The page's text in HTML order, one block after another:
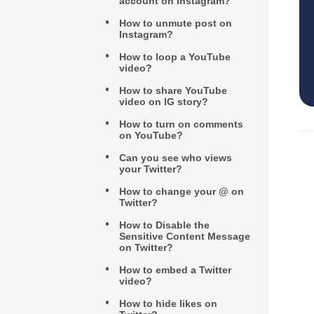
How to unmute post on
Instagram?
How to loop a YouTube
video?
How to share YouTube
video on IG story?
How to turn on comments
on YouTube?
Can you see who views
your Twitter?
How to change your @ on
Twitter?
How to Disable the
Sensitive Content Message
on Twitter?
How to embed a Twitter
video?
How to hide likes on